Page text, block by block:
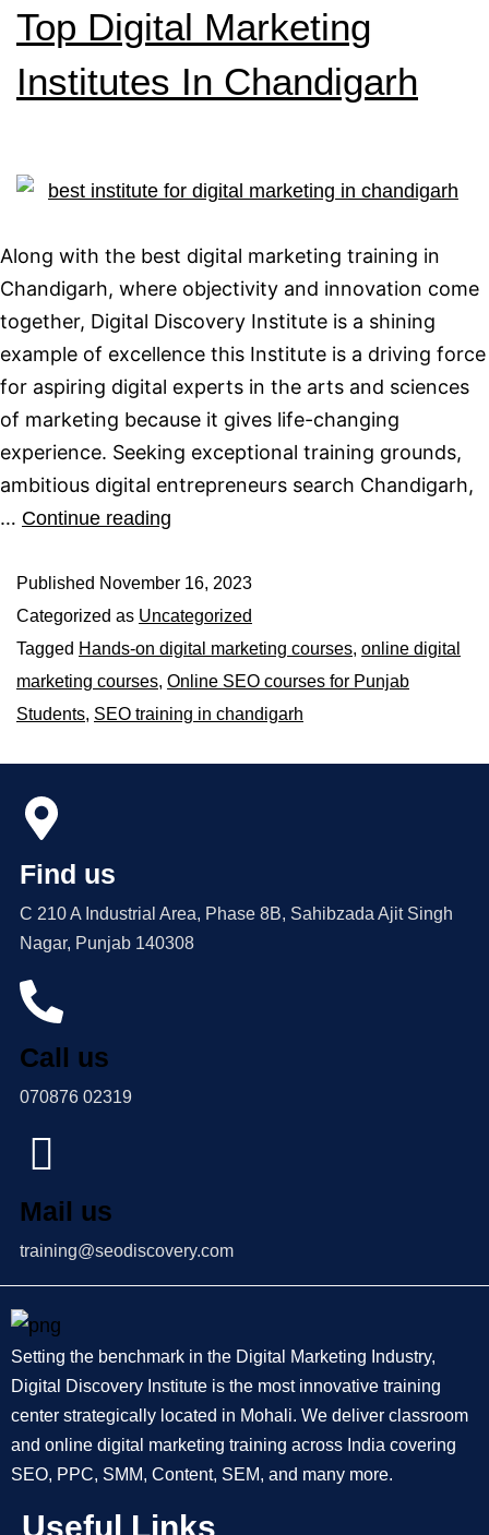
Top Digital Marketing
Institutes In Chandigarh
Along with the best digital marketing training in
Chandigarh, where objectivity and innovation come
together, Digital Discovery Institute is a shining
example of excellence this Institute is a driving force
for aspiring digital experts in the arts and sciences
of marketing because it gives life-changing
experience. Seeking exceptional training grounds,
ambitious digital entrepreneurs search Chandigarh,
… Continue reading
Published November 16, 2023
Categorized as Uncategorized
Tagged Hands-on digital marketing courses, online digital
marketing courses, Online SEO courses for Punjab
Students, SEO training in chandigarh
Find us
C 210 A Industrial Area, Phase 8B, Sahibzada Ajit Singh
Nagar, Punjab 140308
Call us
070876 02319
Mail us
training@seodiscovery.com
Setting the benchmark in the Digital Marketing Industry,
Digital Discovery Institute is the most innovative training
center strategically located in Mohali. We deliver classroom
and online digital marketing training across India covering
SEO, PPC, SMM, Content, SEM, and many more.
Useful Links